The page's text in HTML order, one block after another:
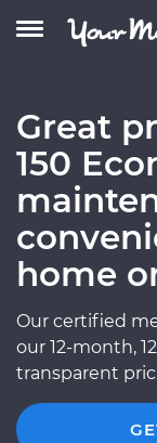
Great
150
home
Our certified
our 12-month,
transparent